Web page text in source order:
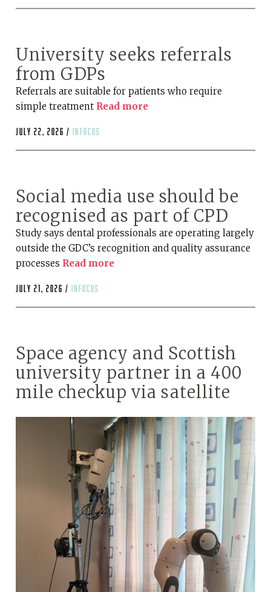
University seeks referrals
from GDPs
Referrals are suitable for patients who require
simple treatment Read more
July 22, 2026 / infocus
Social media use should be
recognised as part of CPD
Study says dental professionals are operating largely
outside the GDC’s recognition and quality assurance
processes Read more
July 21, 2026 / infocus
Space agency and Scottish
university partner in a 400
mile checkup via satellite